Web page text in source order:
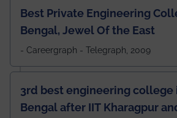
Best Private Engineering
Bengal, Jewel Of the East
- Careergraph - Telegraph, 2009
3rd best engineering college
Bengal after IIT Kharagpur